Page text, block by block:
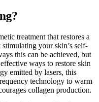
treatment that restores a
your skin’s self-
this can be achieved, but
ways to restore skin
emitted by lasers, this
technology to warm
collagen production.